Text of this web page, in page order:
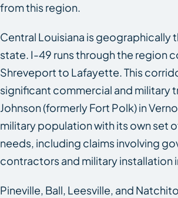
from this region.
Central Louisiana is geographically
state. I-49 runs through the region
Shreveport to Lafayette. This
significant commercial and military
Johnson (formerly Fort Polk) in
military population with its own set
needs, including claims involving
contractors and military installation
Pineville, Ball, Leesville, and